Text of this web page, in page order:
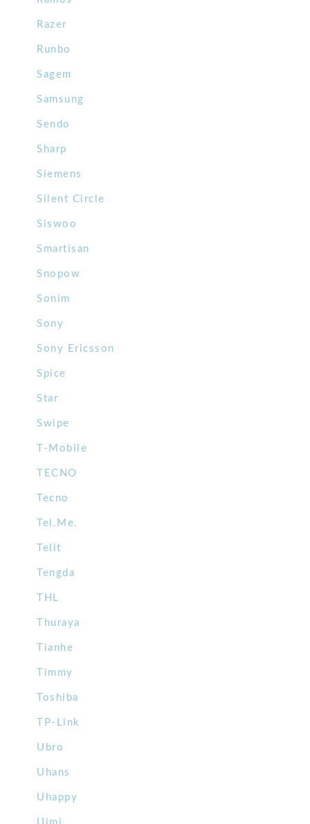
Razer
Runbo
Sagem
Samsung
Sendo
Sharp
Siemens
Silent Circle
Siswoo
Smartisan
Snopow
Sonim
Sony
Sony Ericsson
Spice
Star
Swipe
T-Mobile
TECNO
Tecno
Tel.Me.
Telit
Tengda
THL
Thuraya
Tianhe
Timmy
Toshiba
TP-Link
Ubro
Uhans
Uhappy